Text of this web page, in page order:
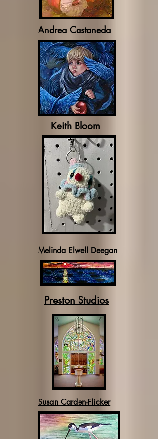
Andrea Castaneda
Keith Bloom
Melinda Elwell Deegan
Preston Studios
Susan Carden-Flicker